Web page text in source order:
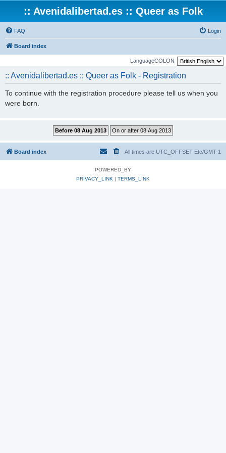
:: Avenidalibertad.es :: Queer as Folk
FAQ Login
Board index
LanguageCOLON
:: Avenidalibertad.es :: Queer as Folk - Registration
To continue with the registration procedure please tell us when you
were born.
Board index All times are UTC_OFFSET Etc/GMT-1
POWERED_BY
PRIVACY_LINK
TERMS_LINK